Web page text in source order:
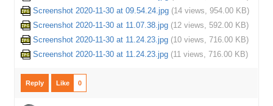
Screenshot 2020-11-30 at 09.54.24.jpg (14 views,954.00 KB)
Screenshot 2020-11-30 at 11.07.38.jpg (12 views,592.00 KB)
Screenshot 2020-11-30 at 11.24.23.jpg (10 views,716.00 KB)
Screenshot 2020-11-30 at 11.24.23.jpg (11 views,716.00 KB)
Reply Like 0